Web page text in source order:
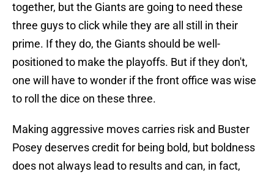
together, but the Giants are going to need these
three guys to click while they are all still in their
prime. If they do, the Giants should be well-
positioned to make the playoffs. But if they don't,
one will have to wonder if the front office was wise
to roll the dice on these three.
Making aggressive moves carries risk and Buster
Posey deserves credit for being bold, but boldness
does not always lead to results and can, in fact,